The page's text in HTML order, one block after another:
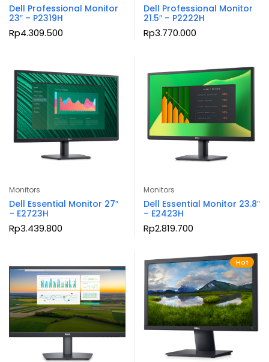
Dell Professional Monitor
23″ – P2319H
Rp4.309.500
Dell Professional Monitor
21.5″ – P2222H
Rp3.770.000
Monitors
Dell Essential Monitor 27″
– E2723H
Rp3.439.800
Monitors
Dell Essential Monitor 23.8″
– E2423H
Rp2.819.700
Hot